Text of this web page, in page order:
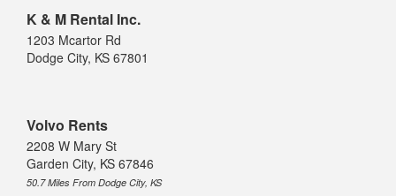
K & M Rental Inc.
1203 Mcartor Rd
Dodge City, KS 67801
Volvo Rents
2208 W Mary St
Garden City, KS 67846
50.7 Miles From Dodge City, KS